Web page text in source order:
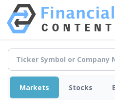
Markets Stocks